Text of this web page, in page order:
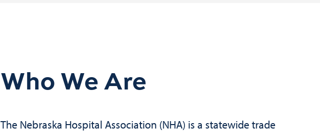
Who We Are
The Nebraska Hospital Association (NHA) is a statewide trade